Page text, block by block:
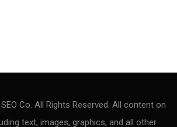
Co. All Rights Reserved. All content on
text, images, graphics, and all other